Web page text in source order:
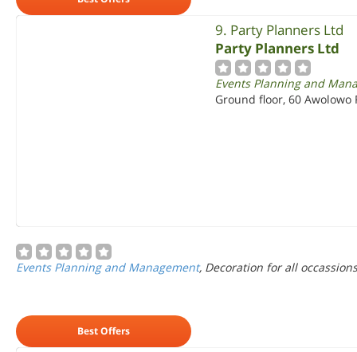
9. Party Planners Ltd
Party Planners Ltd
Events Planning and
Ground floor, 60 Awolowo
Events Planning and Management, Decoration for all occassions
Best Offers